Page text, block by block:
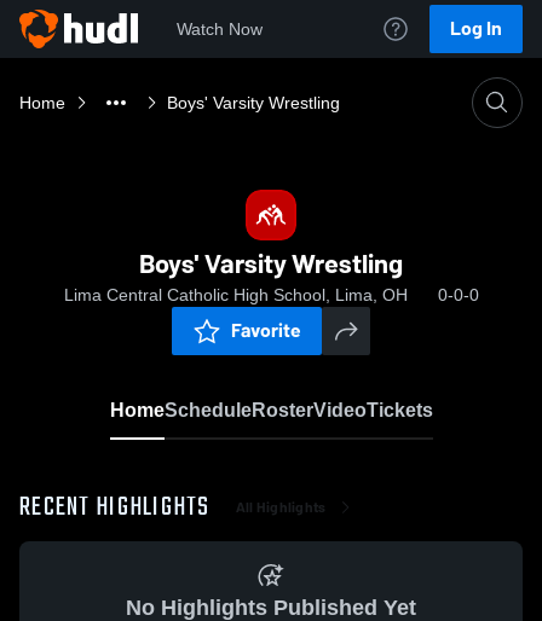
Watch Now Log In
Home Boys' Varsity Wrestling
Boys' Varsity Wrestling
Lima Central Catholic High School, Lima, OH 0-0-0
Favorite
HomeScheduleRosterVideoTickets
RECENT HIGHLIGHTS All Highlights
No Highlights Published Yet